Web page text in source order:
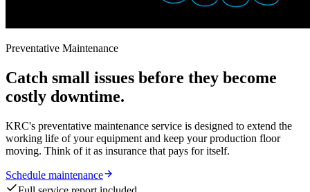
Preventative Maintenance
Catch small issues before they become
costly downtime.
KRC's preventative maintenance service is designed to extend the
working life of your equipment and keep your production floor
moving. Think of it as insurance that pays for itself.
Schedule maintenance